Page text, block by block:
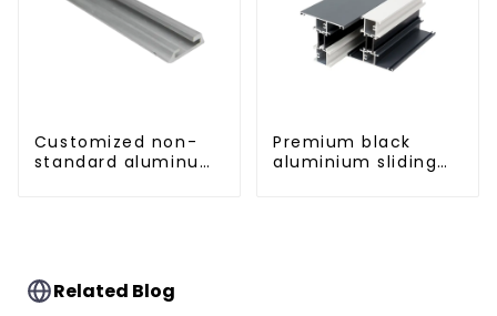
Customized non-
standard aluminum
Premium black
aluminium sliding
Related Blog